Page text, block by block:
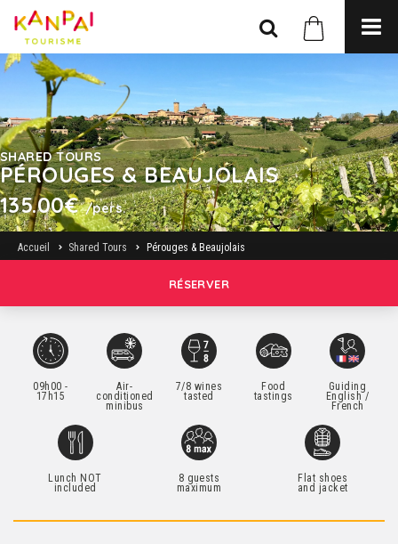
SHARED TOURS
PÉROUGES & BEAUJOLAIS
135.00€/pers.
Accueil Shared Tours Pérouges & Beaujolais
RÉSERVER
09h00 -
17h15
Air-
conditioned
minibus
7/8 wines
tasted
Food
tastings
Guiding
English /
French
Lunch NOT
included
8 guests
maximum
Flat shoes
and jacket